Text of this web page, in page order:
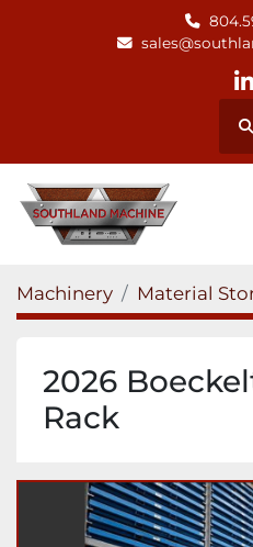
Machinery Material
2026
Rack